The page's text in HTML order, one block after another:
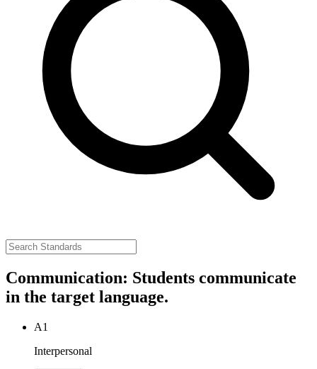
Communication: Students communicate
in the target language.
A1
Interpersonal